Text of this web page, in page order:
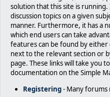
solution that this site is
discussion topics on a given
manner. Furthermore, it has a
which end users can take
features can be found by
next to the relevant section or
page. These links will take you
documentation on the Simple
Registering- Many